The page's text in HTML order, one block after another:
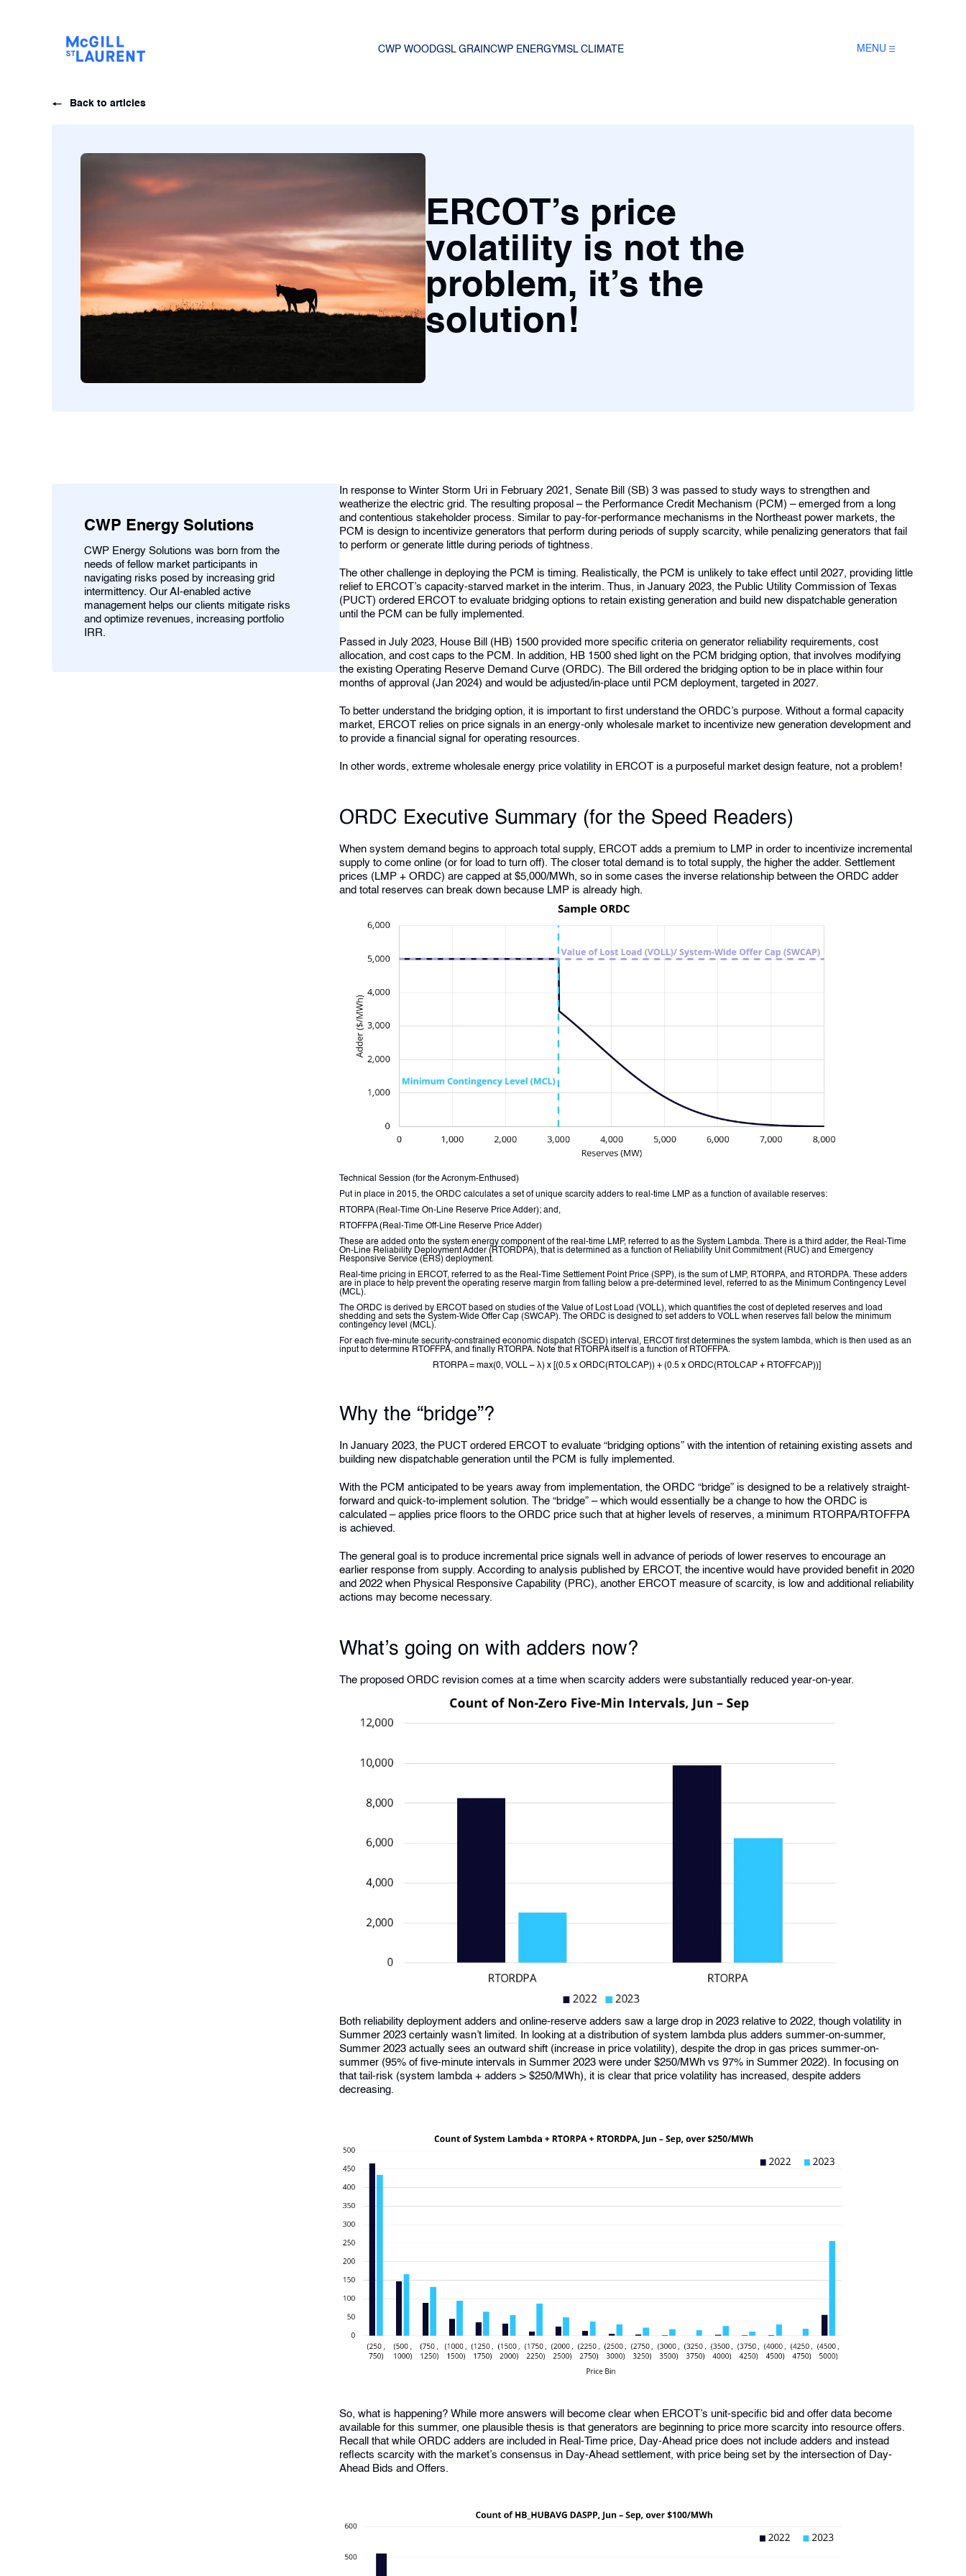
CWP WOODGSL GRAINCWP ENERGYMSL CLIMATE MENU
Back to articles
ERCOT’s price
volatility is not the
problem, it’s the
solution!
CWP Energy Solutions
CWP Energy Solutions was born from the
needs of fellow market participants in
navigating risks posed by increasing grid
intermittency. Our AI-enabled active
management helps our clients mitigate risks
and optimize revenues, increasing portfolio
IRR.
In response to Winter Storm Uri in February 2021, Senate Bill (SB) 3 was passed to study ways to strengthen and
weatherize the electric grid. The resulting proposal – the Performance Credit Mechanism (PCM) – emerged from a long
and contentious stakeholder process. Similar to pay-for-performance mechanisms in the Northeast power markets, the
PCM is design to incentivize generators that perform during periods of supply scarcity, while penalizing generators that fail
to perform or generate little during periods of tightness.
The other challenge in deploying the PCM is timing. Realistically, the PCM is unlikely to take effect until 2027, providing little
relief to ERCOT’s capacity-starved market in the interim. Thus, in January 2023, the Public Utility Commission of Texas
(PUCT) ordered ERCOT to evaluate bridging options to retain existing generation and build new dispatchable generation
until the PCM can be fully implemented.
Passed in July 2023, House Bill (HB) 1500 provided more specific criteria on generator reliability requirements, cost
allocation, and cost caps to the PCM. In addition, HB 1500 shed light on the PCM bridging option, that involves modifying
the existing Operating Reserve Demand Curve (ORDC). The Bill ordered the bridging option to be in place within four
months of approval (Jan 2024) and would be adjusted/in-place until PCM deployment, targeted in 2027.
To better understand the bridging option, it is important to first understand the ORDC’s purpose. Without a formal capacity
market, ERCOT relies on price signals in an energy-only wholesale market to incentivize new generation development and
to provide a financial signal for operating resources.
In other words, extreme wholesale energy price volatility in ERCOT is a purposeful market design feature, not a problem!
ORDC Executive Summary (for the Speed Readers)
When system demand begins to approach total supply, ERCOT adds a premium to LMP in order to incentivize incremental
supply to come online (or for load to turn off). The closer total demand is to total supply, the higher the adder. Settlement
prices (LMP + ORDC) are capped at $5,000/MWh, so in some cases the inverse relationship between the ORDC adder
and total reserves can break down because LMP is already high.
Technical Session (for the Acronym-Enthused)
Put in place in 2015, the ORDC calculates a set of unique scarcity adders to real-time LMP as a function of available reserves:
RTORPA (Real-Time On-Line Reserve Price Adder); and,
RTOFFPA (Real-Time Off-Line Reserve Price Adder)
These are added onto the system energy component of the real-time LMP, referred to as the System Lambda. There is a third adder, the Real-Time
On-Line Reliability Deployment Adder (RTORDPA), that is determined as a function of Reliability Unit Commitment (RUC) and Emergency
Responsive Service (ERS) deployment.
Real-time pricing in ERCOT, referred to as the Real-Time Settlement Point Price (SPP), is the sum of LMP, RTORPA, and RTORDPA. These adders
are in place to help prevent the operating reserve margin from falling below a pre-determined level, referred to as the Minimum Contingency Level
(MCL).
The ORDC is derived by ERCOT based on studies of the Value of Lost Load (VOLL), which quantifies the cost of depleted reserves and load
shedding and sets the System-Wide Offer Cap (SWCAP). The ORDC is designed to set adders to VOLL when reserves fall below the minimum
contingency level (MCL).
For each five-minute security-constrained economic dispatch (SCED) interval, ERCOT first determines the system lambda, which is then used as an
input to determine RTOFFPA, and finally RTORPA. Note that RTORPA itself is a function of RTOFFPA.
RTORPA = max(0, VOLL – λ) x [(0.5 x ORDC(RTOLCAP)) + (0.5 x ORDC(RTOLCAP + RTOFFCAP))]
Why the “bridge”?
In January 2023, the PUCT ordered ERCOT to evaluate “bridging options” with the intention of retaining existing assets and
building new dispatchable generation until the PCM is fully implemented.
With the PCM anticipated to be years away from implementation, the ORDC “bridge” is designed to be a relatively straight-
forward and quick-to-implement solution. The “bridge” – which would essentially be a change to how the ORDC is
calculated – applies price floors to the ORDC price such that at higher levels of reserves, a minimum RTORPA/RTOFFPA
is achieved.
The general goal is to produce incremental price signals well in advance of periods of lower reserves to encourage an
earlier response from supply. According to analysis published by ERCOT, the incentive would have provided benefit in 2020
and 2022 when Physical Responsive Capability (PRC), another ERCOT measure of scarcity, is low and additional reliability
actions may become necessary.
What’s going on with adders now?
The proposed ORDC revision comes at a time when scarcity adders were substantially reduced year-on-year.
Both reliability deployment adders and online-reserve adders saw a large drop in 2023 relative to 2022, though volatility in
Summer 2023 certainly wasn’t limited. In looking at a distribution of system lambda plus adders summer-on-summer,
Summer 2023 actually sees an outward shift (increase in price volatility), despite the drop in gas prices summer-on-
summer (95% of five-minute intervals in Summer 2023 were under $250/MWh vs 97% in Summer 2022). In focusing on
that tail-risk (system lambda + adders > $250/MWh), it is clear that price volatility has increased, despite adders
decreasing.
So, what is happening? While more answers will become clear when ERCOT’s unit-specific bid and offer data become
available for this summer, one plausible thesis is that generators are beginning to price more scarcity into resource offers.
Recall that while ORDC adders are included in Real-Time price, Day-Ahead price does not include adders and instead
reflects scarcity with the market’s consensus in Day-Ahead settlement, with price being set by the intersection of Day-
Ahead Bids and Offers.